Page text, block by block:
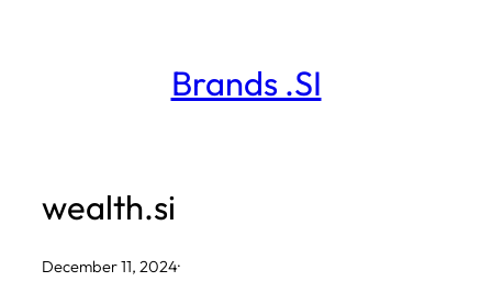
Brands .SI
wealth.si
December 11, 2024·